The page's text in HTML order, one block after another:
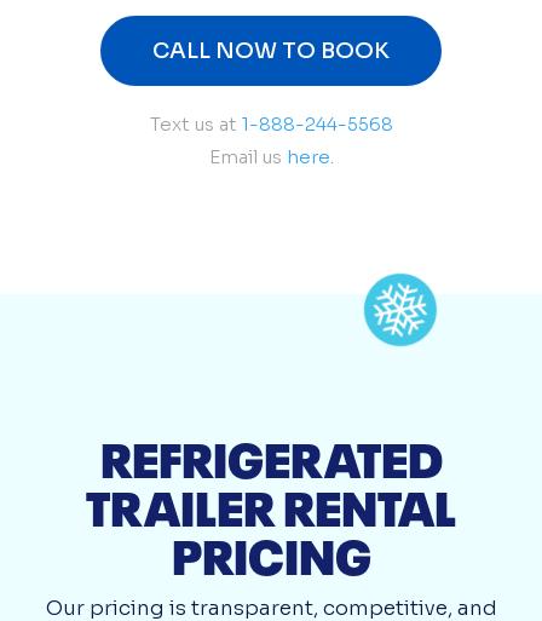
CALL NOW TO BOOK
Text us at 1-888-244-5568
Email us here.
REFRIGERATED
TRAILER RENTAL
PRICING
Our pricing is transparent, competitive, and